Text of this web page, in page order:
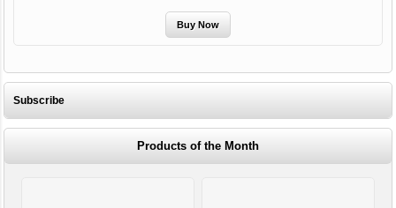
Subscribe
Products of the Month